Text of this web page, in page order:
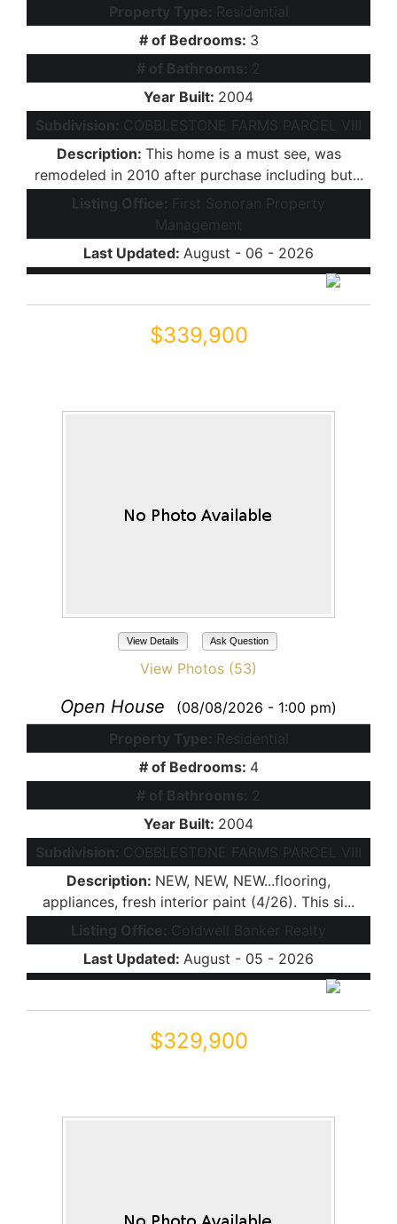
Property Type: Residential
# of Bedrooms: 3
# of Bathrooms: 2
Year Built: 2004
Subdivision: COBBLESTONE FARMS PARCEL VIII
Description: This home is a must see, was
remodeled in 2010 after purchase including but...
Listing Office:
First Sonoran Property
Management
Last Updated: August - 06 - 2026
$339,900
View Details Ask Question
View Photos (53)
Open House
(08/08/2026 - 1:00 pm)
Property Type: Residential
# of Bedrooms: 4
# of Bathrooms: 2
Year Built: 2004
Subdivision: COBBLESTONE FARMS PARCEL VIII
Description: NEW, NEW, NEW...flooring,
appliances, fresh interior paint (4/26). This si...
Listing Office: Coldwell Banker Realty
Last Updated: August - 05 - 2026
$329,900